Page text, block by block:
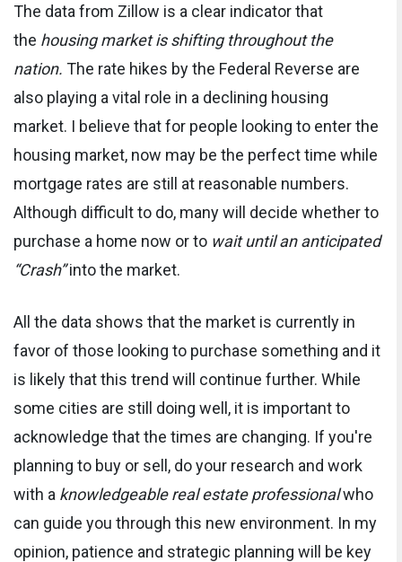
The data from Zillow is a clear indicator that
the housing market is shifting throughout the
nation. The rate hikes by the Federal Reverse are
also playing a vital role in a declining housing
market. I believe that for people looking to enter the
housing market, now may be the perfect time while
mortgage rates are still at reasonable numbers.
Although difficult to do, many will decide whether to
purchase a home now or to wait until an anticipated
“Crash”into the market.
All the data shows that the market is currently in
favor of those looking to purchase something and it
is likely that this trend will continue further. While
some cities are still doing well, it is important to
acknowledge that the times are changing. If you're
planning to buy or sell, do your research and work
with a knowledgeable real estate professionalwho
can guide you through this new environment. In my
opinion, patience and strategic planning will be key